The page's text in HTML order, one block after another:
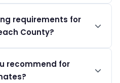
on the scope of
requirements for
County?
on project valuation.
recommend for